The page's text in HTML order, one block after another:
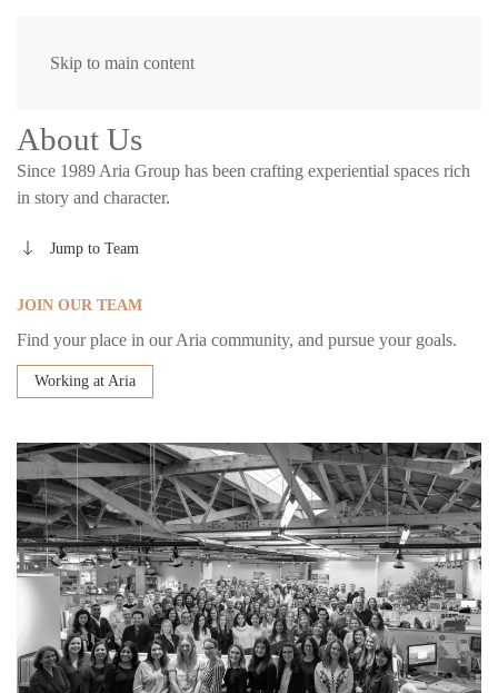
Skip to main content
About Us
Since 1989 Aria Group has been crafting experiential spaces rich
in story and character.
Jump to Team
JOIN OUR TEAM
Find your place in our Aria community, and pursue your goals.
Working at Aria